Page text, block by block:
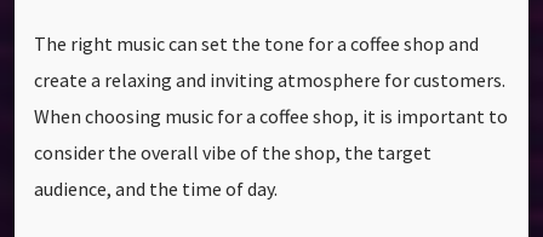
The right music can set the tone for a coffee shop and
create a relaxing and inviting atmosphere for customers.
When choosing music for a coffee shop, it is important to
consider the overall vibe of the shop, the target
audience, and the time of day.